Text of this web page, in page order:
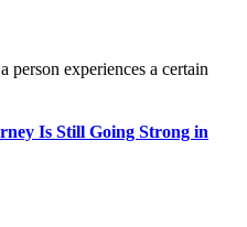
person experiences a certain
Is Still Going Strong in